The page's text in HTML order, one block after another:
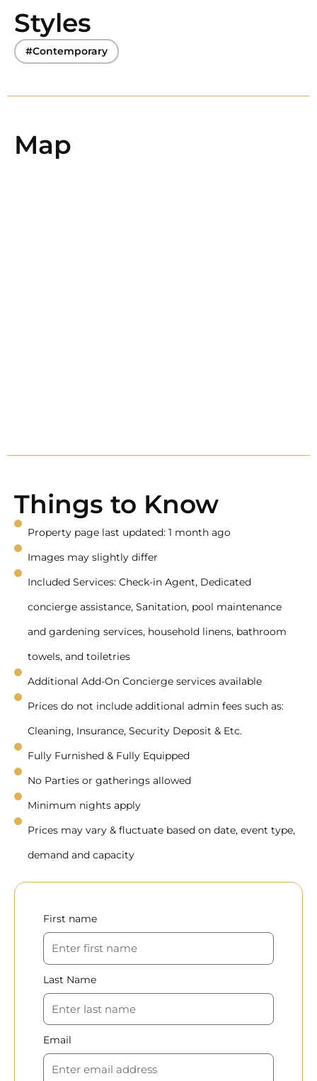
Styles
#Contemporary
Map
Things to Know
Property page last updated: 1 month ago
Images may slightly differ
Included Services: Check-in Agent, Dedicated
concierge assistance, Sanitation, pool maintenance
and gardening services, household linens, bathroom
towels, and toiletries
Additional Add-On Concierge services available
Prices do not include additional admin fees such as:
Cleaning, Insurance, Security Deposit & Etc.
Fully Furnished & Fully Equipped
No Parties or gatherings allowed
Minimum nights apply
Prices may vary & fluctuate based on date, event type,
demand and capacity
First name
Last Name
Email